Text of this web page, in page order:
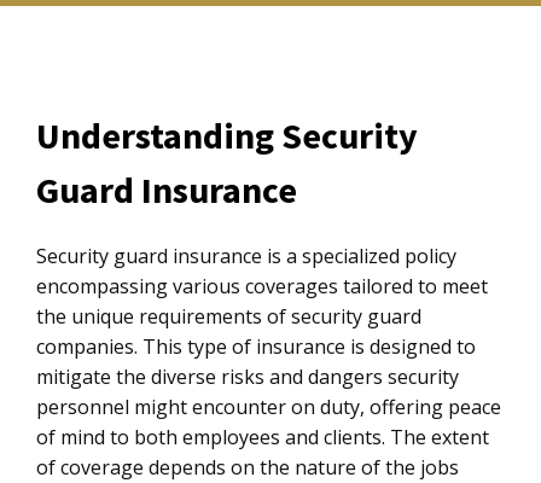
Understanding Security
Guard Insurance
Security guard insurance is a specialized policy
encompassing various coverages tailored to meet
the unique requirements of security guard
companies. This type of insurance is designed to
mitigate the diverse risks and dangers security
personnel might encounter on duty, offering peace
of mind to both employees and clients. The extent
of coverage depends on the nature of the jobs